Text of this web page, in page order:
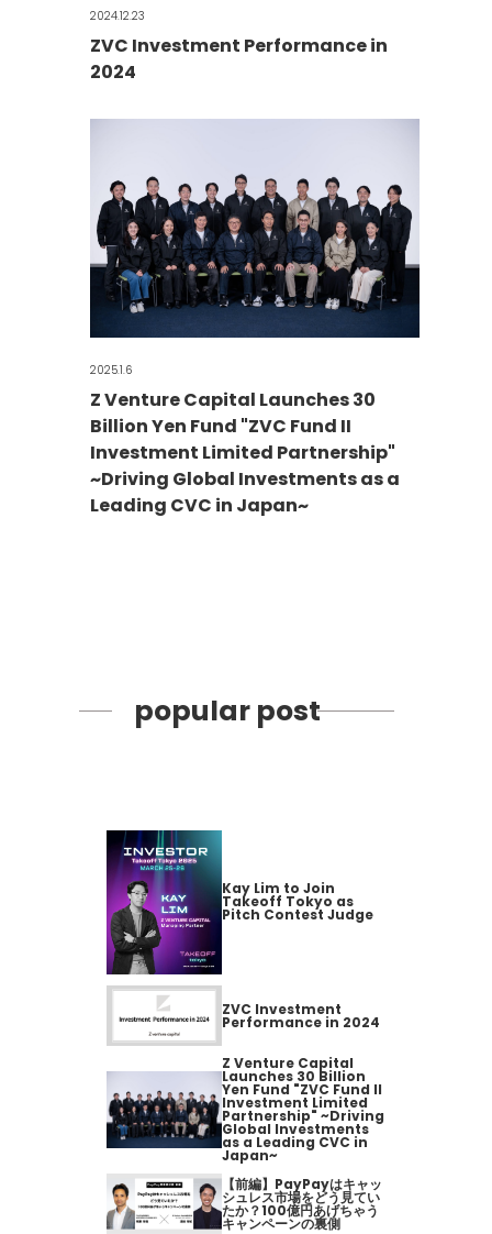
2024.12.23
ZVC Investment Performance in
2024
2025.1.6
Z Venture Capital Launches 30
Billion Yen Fund "ZVC Fund II
Investment Limited Partnership"
~Driving Global Investments as a
Leading CVC in Japan~
popular post
Kay Lim to Join
Takeoff Tokyo as
Pitch Contest Judge
ZVC Investment
Performance in 2024
Z Venture Capital
Launches 30 Billion
Yen Fund "ZVC Fund II
Investment Limited
Partnership" ~Driving
Global Investments
as a Leading CVC in
Japan~
【前編】PayPayはキャッ
シュレス市場をどう見てい
たか？100億円あげちゃう
キャンペーンの裏側